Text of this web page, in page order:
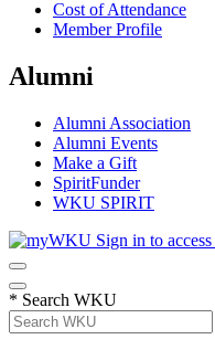
Cost of Attendance
Member Profile
Alumni
Alumni Association
Alumni Events
Make a Gift
SpiritFunder
WKU SPIRIT
Sign in to access
* Search WKU